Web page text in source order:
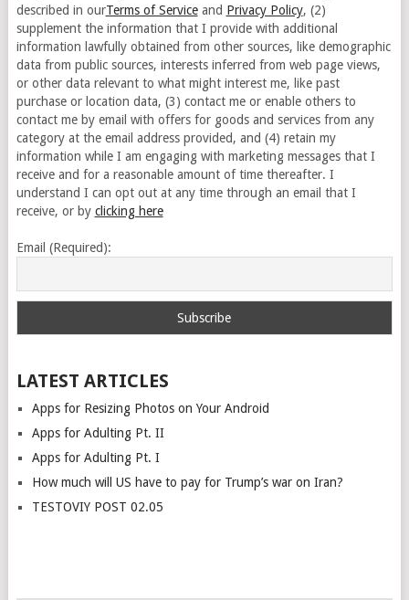
described in ourTerms of Serviceand Privacy Policy, (2)
supplement the information that I provide with additional
information lawfully obtained from other sources, like demographic
data from public sources, interests inferred from web page views,
or other data relevant to what might interest me, like past
purchase or location data, (3) contact me or enable others to
contact me by email with offers for goods and services from any
category at the email address provided, and (4) retain my
information while I am engaging with marketing messages that I
receive and for a reasonable amount of time thereafter. I
understand I can opt out at any time through an email that I
receive, or by clicking here
Email (Required):
LATEST ARTICLES
Apps for Resizing Photos on Your Android
Apps for Adulting Pt. II
Apps for Adulting Pt. I
How much will US have to pay for Trump’s war on Iran?
TESTOVIY POST 02.05